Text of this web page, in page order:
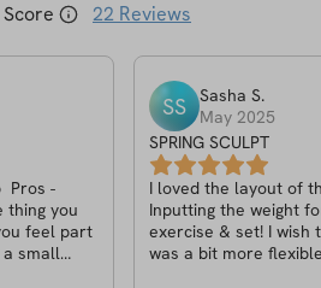
22 Reviews
Pros -
thing you
feel part
a small
SS Sasha S.
May 2025
SPRING SCULPT
I loved the layout of
Inputting the weight
exercise & set! I wish
was a bit more